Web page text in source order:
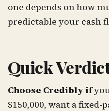
one depends on how
predictable your cash
Quick
Choose Credibly if
$150,000, want a